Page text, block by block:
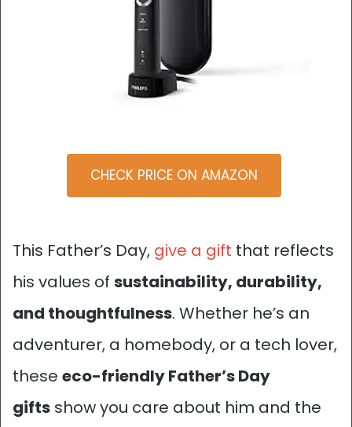
CHECK PRICE ON AMAZON
This Father’s Day, give a gift that reflects
his values of sustainability, durability,
and thoughtfulness. Whether he’s an
adventurer, a homebody, or a tech lover,
these eco-friendly Father’s Day
gifts show you care about him and the